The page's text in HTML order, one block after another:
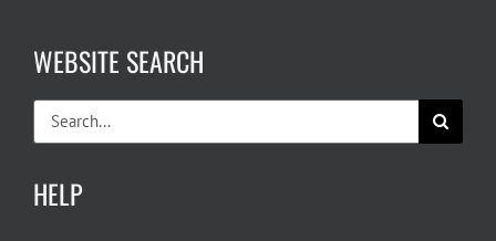
WEBSITE SEARCH
Search
for:
HELP